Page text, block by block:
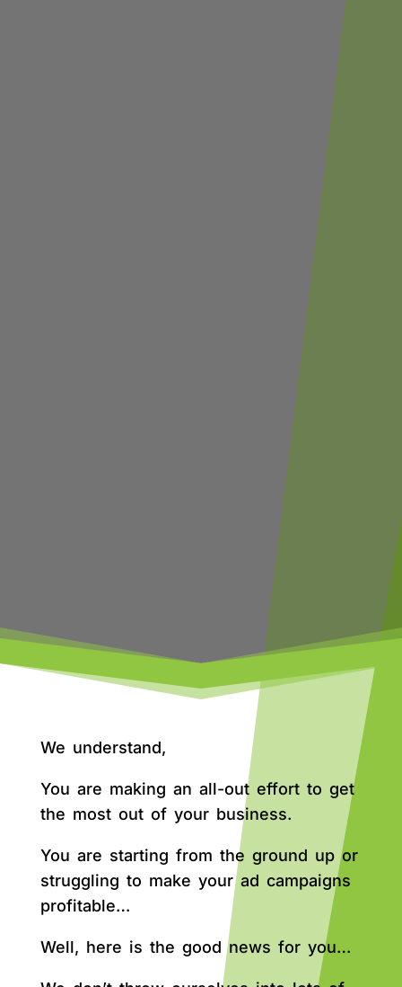
We understand,
You are making an all-out effort to get
the most out of your business.
You are starting from the ground up or
struggling to make your ad campaigns
profitable…
Well, here is the good news for you…